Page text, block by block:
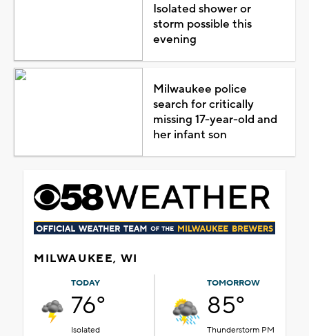
Isolated shower or
storm possible this
evening
Milwaukee police
search for critically
missing 17-year-old and
her infant son
MILWAUKEE, WI
TODAY
76°
Isolated
TOMORROW
85°
Thunderstorm PM